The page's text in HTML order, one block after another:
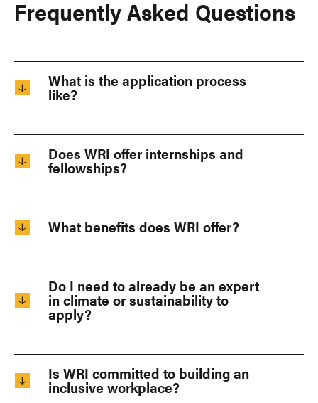
Frequently Asked Questions
What is the application process
like?
Does WRI offer internships and
fellowships?
What benefits does WRI offer?
Do I need to already be an expert
in climate or sustainability to
apply?
Is WRI committed to building an
inclusive workplace?